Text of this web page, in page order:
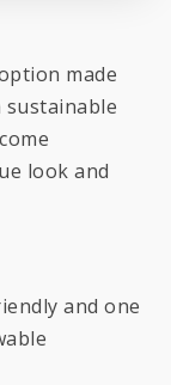
made
sustainable
look and
and one